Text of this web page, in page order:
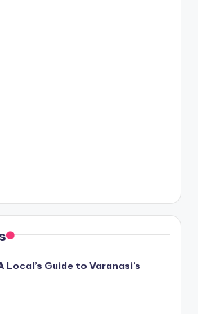
Local’s Guide to Varanasi’s